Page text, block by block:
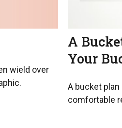
wield over
A
Your
A bucket
comfortable